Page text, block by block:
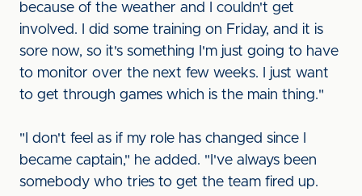
because of the weather and I couldn't get
involved. I did some training on Friday, and it is
sore now, so it's something I'm just going to have
to monitor over the next few weeks. I just want
to get through games which is the main thing."
"I don't feel as if my role has changed since I
became captain," he added. "I've always been
somebody who tries to get the team fired up.